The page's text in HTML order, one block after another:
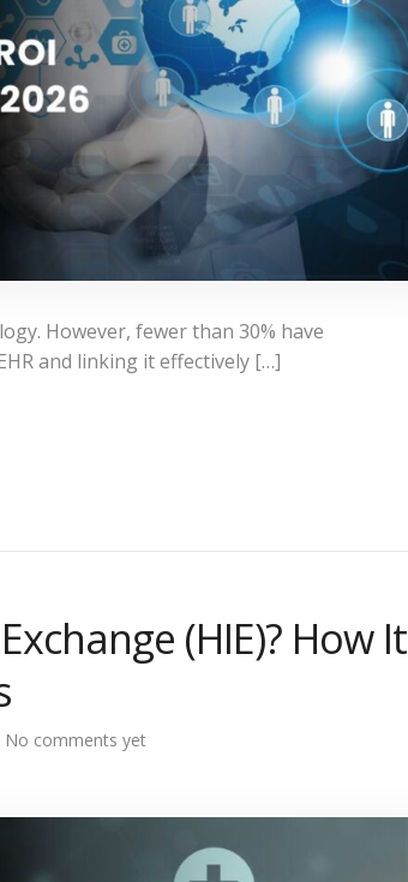
However, fewer than 30% have
and linking it effectively […]
(HIE)? How It
No comments yet